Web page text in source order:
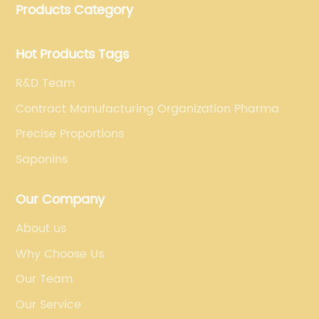
for dietary supplements, developing phytochemical
Products Category
Hot Products Tags
R&D Team
Contract Manufacturing Organization Pharma
Precise Proportions
Saponins
Our Company
About us
Why Choose Us
Our Team
Our Service